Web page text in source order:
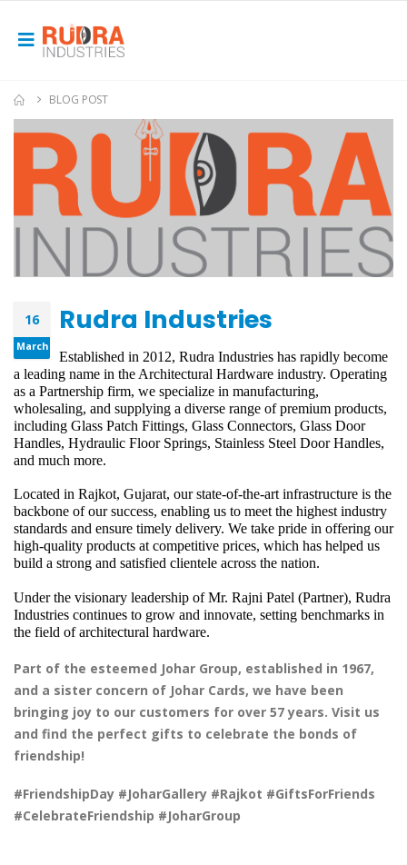
BLOG POST
16
March
Rudra Industries
Established in 2012, Rudra Industries has rapidly become
a leading name in the Architectural Hardware industry. Operating
as a Partnership firm, we specialize in manufacturing,
wholesaling, and supplying a diverse range of premium products,
including Glass Patch Fittings, Glass Connectors, Glass Door
Handles, Hydraulic Floor Springs, Stainless Steel Door Handles,
and much more.
Located in Rajkot, Gujarat, our state-of-the-art infrastructure is the
backbone of our success, enabling us to meet the highest industry
standards and ensure timely delivery. We take pride in offering our
high-quality products at competitive prices, which has helped us
build a strong and satisfied clientele across the nation.
Under the visionary leadership of Mr. Rajni Patel (Partner), Rudra
Industries continues to grow and innovate, setting benchmarks in
the field of architectural hardware.
Part of the esteemed Johar Group, established in 1967,
and a sister concern of Johar Cards, we have been
bringing joy to our customers for over 57 years. Visit us
and find the perfect gifts to celebrate the bonds of
friendship!
#FriendshipDay #JoharGallery #Rajkot #GiftsForFriends
#CelebrateFriendship #JoharGroup